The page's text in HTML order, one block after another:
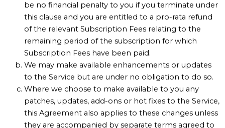
be no financial penalty to you if you terminate under
this clause and you are entitled to a pro-rata refund
of the relevant Subscription Fees relating to the
remaining period of the subscription for which
Subscription Fees have been paid.
We may make available enhancements or updates
to the Service but are under no obligation to do so.
Where we choose to make available to you any
patches, updates, add-ons or hot fixes to the Service,
this Agreement also applies to these changes unless
they are accompanied by separate terms agreed to